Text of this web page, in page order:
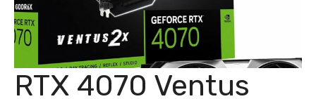
RTX 4070 Ventus